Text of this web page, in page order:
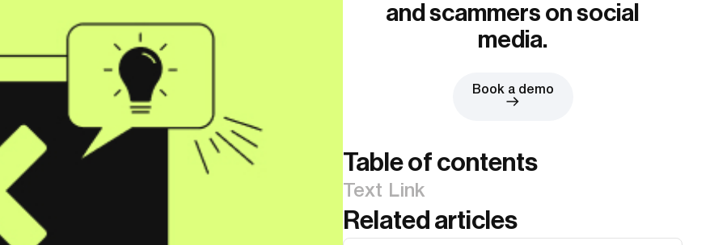
and scammers on social
media.
Book a demo
Table of contents
Text Link
Related articles